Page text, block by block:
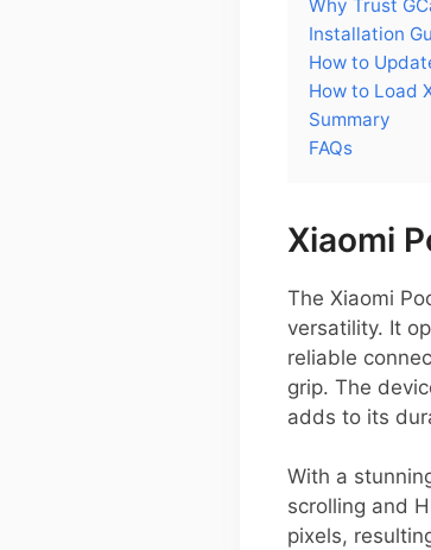
Why Trust
Installation
How to
How to Load
Summary
FAQs
Xiaomi
The Xiaomi
versatility. It
reliable
grip. The
adds to its
With a
scrolling and
pixels,